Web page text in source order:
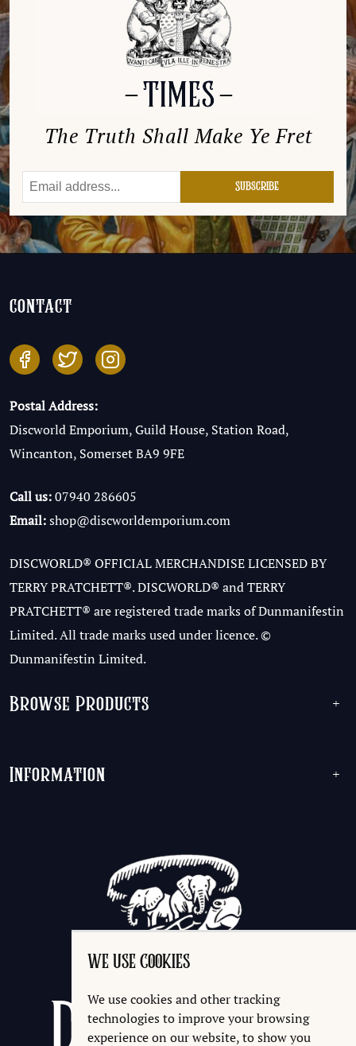
WE USE COOKIES
We use cookies and other tracking
technologies to improve your browsing
experience on our website, to show you
The Truth Shall Make Ye Fret
contact
Postal Address:
Discworld Emporium, Guild House, Station Road,
Wincanton, Somerset BA9 9FE
Call us:07940 286605
Email:shop@discworldemporium.com
DISCWORLD® OFFICIAL MERCHANDISE LICENSED BY
TERRY PRATCHETT®. DISCWORLD® and TERRY
PRATCHETT® are registered trade marks of Dunmanifestin
Limited. All trade marks used under licence. ©
Dunmanifestin Limited.
Browse Products +
Information +